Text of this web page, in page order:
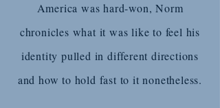
America was hard-won, Norm
chronicles what it was like to feel his
identity pulled in different directions
and how to hold fast to it nonetheless.